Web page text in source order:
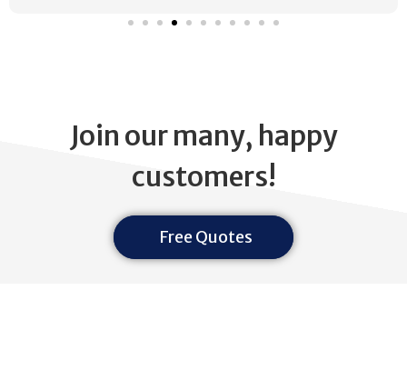
Join our many, happy
customers!
Free Quotes